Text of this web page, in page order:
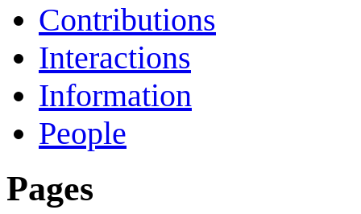
Contributions
Interactions
Information
People
Pages